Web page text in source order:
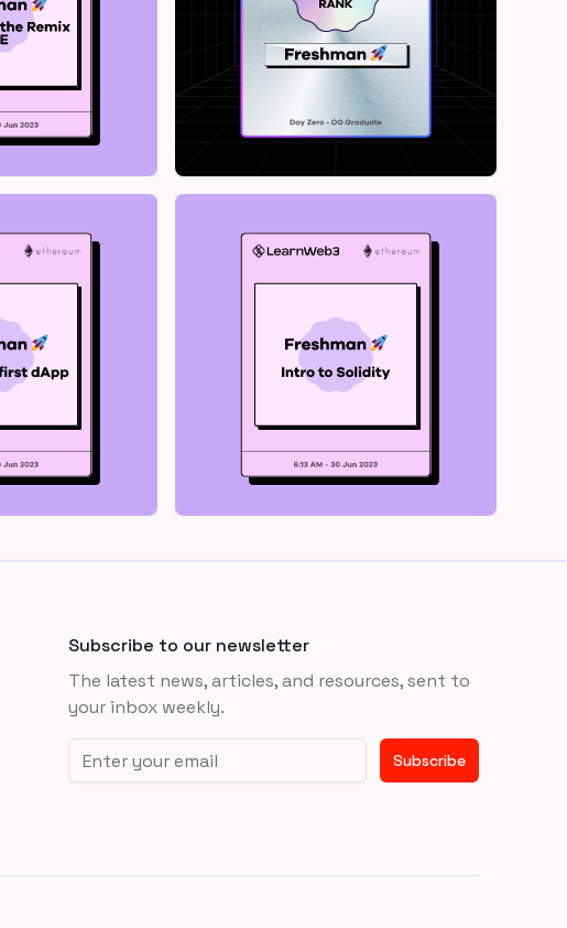
Subscribe to our newsletter
The latest news, articles, and resources, sent to
your inbox weekly.
Email address
Subscribe